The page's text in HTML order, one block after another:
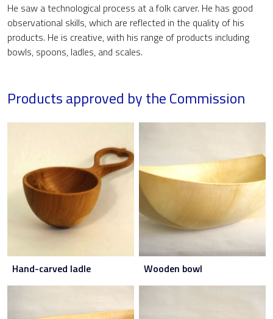
He saw a technological process at a folk carver. He has good
observational skills, which are reflected in the quality of his
products. He is creative, with his range of products including
bowls, spoons, ladles, and scales.
Products approved by the Commission
Hand-carved ladle Wooden bowl